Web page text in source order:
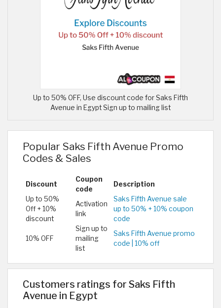
Up to 50% OFF, Use discount code for Saks Fifth
Avenue in Egypt Sign up to mailing list
Popular Saks Fifth Avenue Promo
Codes & Sales
Discount
Coupon
code
Description
Up to 50%
Off + 10%
discount
Activation
link
Saks Fifth Avenue sale
up to 50% + 10% coupon
code
10% OFF
Sign up to
mailing
list
Saks Fifth Avenue promo
code | 10% off
Customers ratings for Saks Fifth
Avenue in Egypt